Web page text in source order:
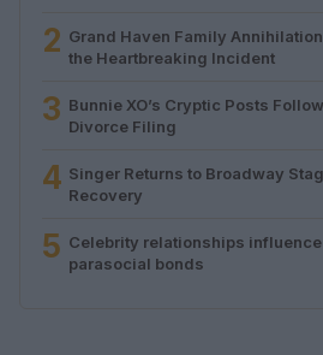
2 Grand Haven Family
the Heartbreaking Incident
3 Bunnie XO’s Cryptic Posts
Divorce Filing
4 Singer Returns to Broadway
Recovery
5 Celebrity relationships
parasocial bonds